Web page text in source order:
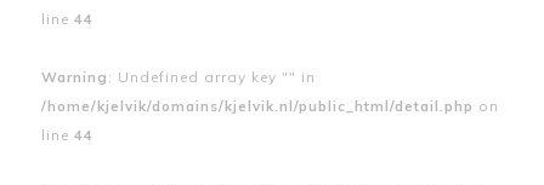
line 44
Warning : Undefined array key "" in
/home/kjelvik/domains/kjelvik.nl/public_html/detail.php on
line 44